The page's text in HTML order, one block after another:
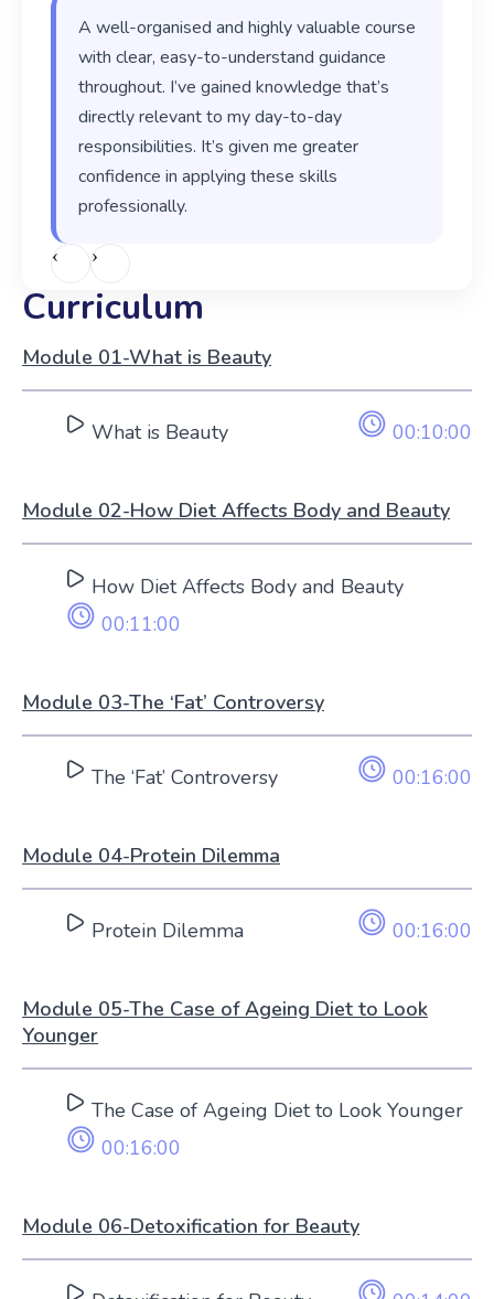
A well-organised and highly valuable course
with clear, easy-to-understand guidance
throughout. I’ve gained knowledge that’s
directly relevant to my day-to-day
responsibilities. It’s given me greater
confidence in applying these skills
professionally.
‹ ›
Curriculum
Module 01-What is Beauty
What is Beauty 00:10:00
Module 02-How Diet Affects Body and Beauty
How Diet Affects Body and Beauty
00:11:00
Module 03-The ‘Fat’ Controversy
The ‘Fat’ Controversy 00:16:00
Module 04-Protein Dilemma
Protein Dilemma 00:16:00
Module 05-The Case of Ageing Diet to Look
Younger
The Case of Ageing Diet to Look Younger
00:16:00
Module 06-Detoxification for Beauty